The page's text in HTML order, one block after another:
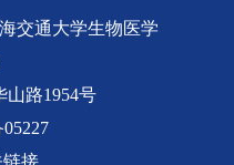
交通大学生物医学
山路1954号
接